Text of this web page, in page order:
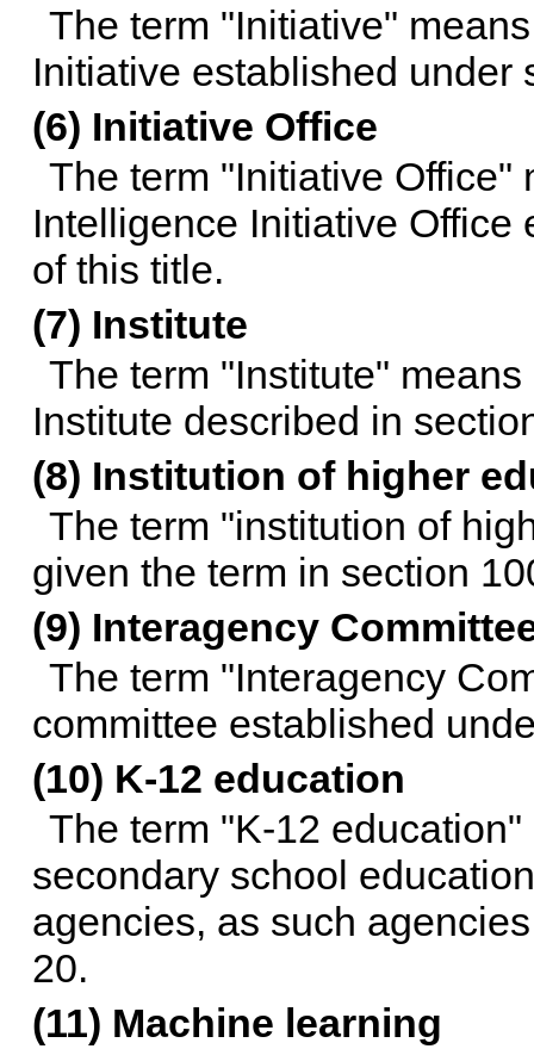
The term "Initiative"
Initiative established under
(6) Initiative Office
The term "Initiative Office"
Intelligence Initiative
of this title.
(7) Institute
The term "Institute"
Institute described in
(8) Institution of higher
The term "institution of
given the term in section
(9) Interagency
The term "Interagency
committee established
(10) K-12 education
The term "K-12
secondary school
agencies, as such
20.
(11) Machine learning